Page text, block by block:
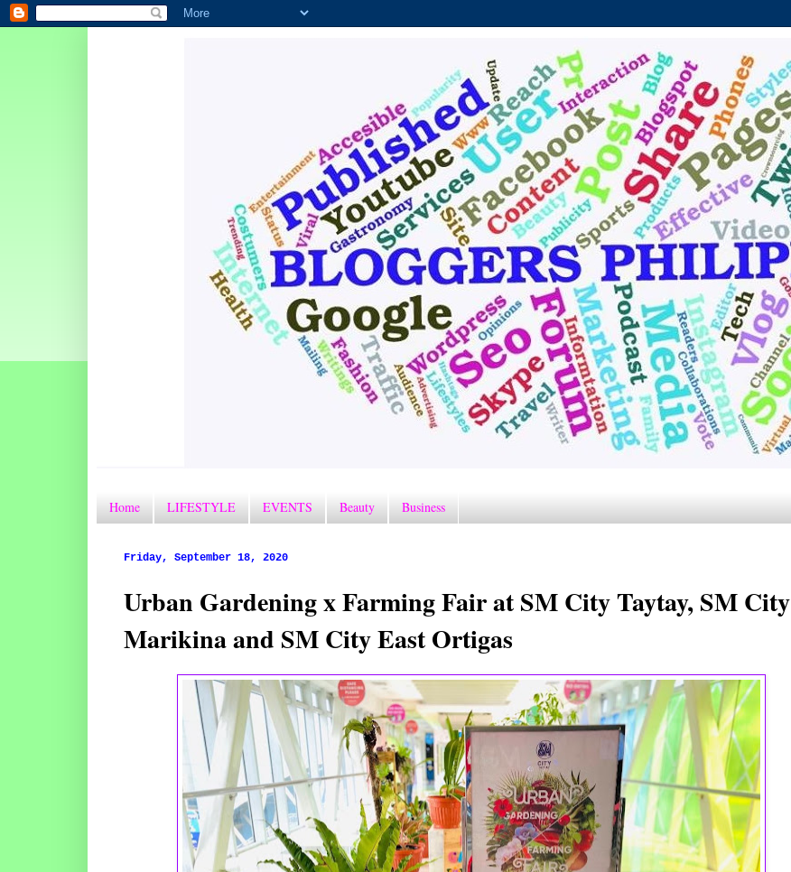
Home LIFESTYLE EVENTS Beauty Business
Friday, September 18, 2020
Urban Gardening x Farming Fair at SM City Taytay, SM City
Marikina and SM City East Ortigas